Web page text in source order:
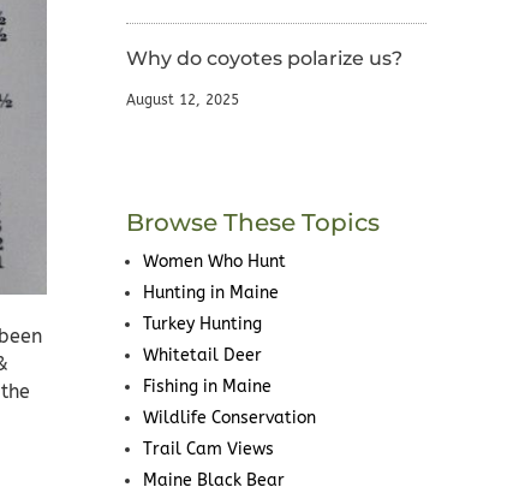
Why do coyotes polarize us?
August 12, 2025
Browse These Topics
Women Who Hunt
Hunting in Maine
Turkey Hunting
Whitetail Deer
Fishing in Maine
Wildlife Conservation
Trail Cam Views
Maine Black Bear